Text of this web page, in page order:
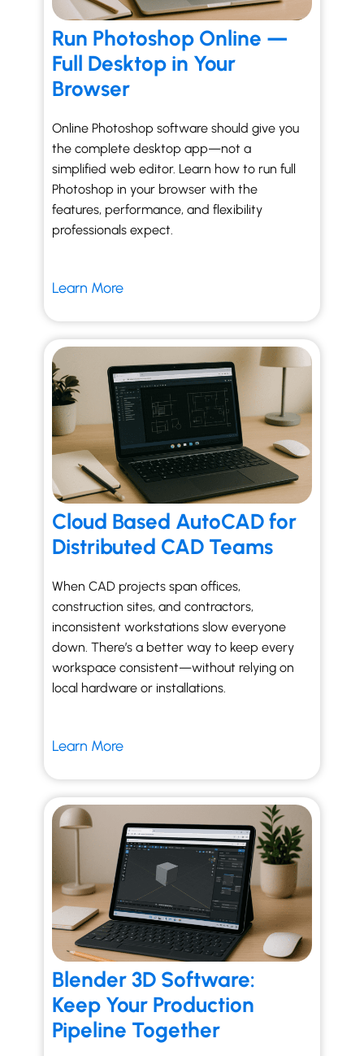
Run Photoshop Online —
Full Desktop in Your
Browser
Online Photoshop software should give you
the complete desktop app—not a
simplified web editor. Learn how to run full
Photoshop in your browser with the
features, performance, and flexibility
professionals expect.
Learn More
Cloud Based AutoCAD for
Distributed CAD Teams
When CAD projects span offices,
construction sites, and contractors,
inconsistent workstations slow everyone
down. There’s a better way to keep every
workspace consistent—without relying on
local hardware or installations.
Learn More
Blender 3D Software:
Keep Your Production
Pipeline Together